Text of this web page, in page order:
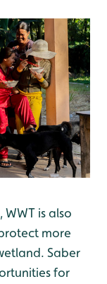
is also
more
Saber
for